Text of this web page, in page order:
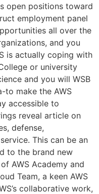
open positions toward
employment panel
all over the
and you
is actually coping with
or university
and you will WSB
to make the AWS
accessible to
reveal article on
defense,
This can be an
to the brand new
AWS Academy and
Team, a keen AWS
collaborative work,